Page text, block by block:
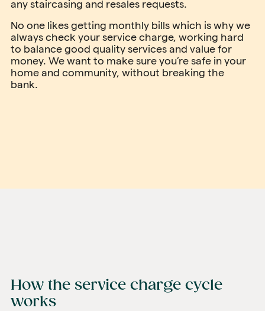
any staircasing and resales requests.
No one likes getting monthly bills which is why we
always check your service charge, working hard
to balance good quality services and value for
money. We want to make sure you’re safe in your
home and community, without breaking the
bank.
How the service charge cycle
works